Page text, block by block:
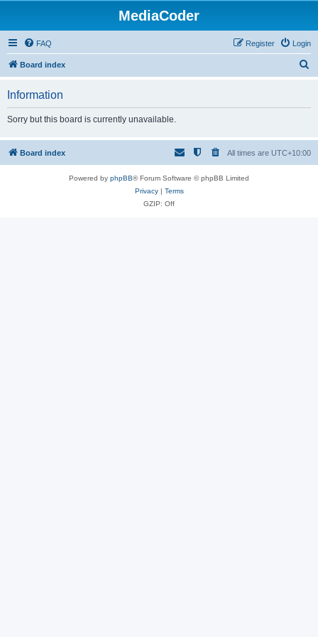
MediaCoder
FAQ Login
Register
Board index
h
Information
Sorry but this board is currently unavailable.
Board index All times are UTC+10:00
Powered by phpBB® Forum Software © phpBB Limited
Privacy| Terms
GZIP: Off